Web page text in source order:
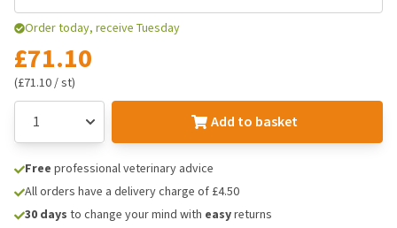
Order today, receive Tuesday
£71.10
(£71.10 / st)
Add to basket
Free professional veterinary advice
All orders have a delivery charge of £4.50
30 days to change your mind with easyreturns